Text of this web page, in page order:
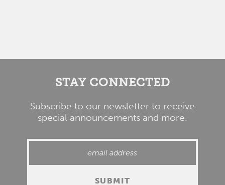
STAY CONNECTED
Subscribe to our newsletter to receive
special announcements and more.